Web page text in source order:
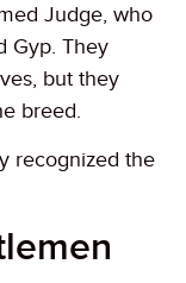
Judge, who
Gyp. They
but they
breed.
recognized the